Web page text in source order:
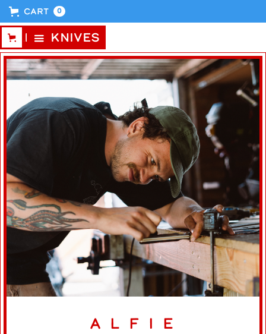
Cart 0
CABIN KNIVES
alfie